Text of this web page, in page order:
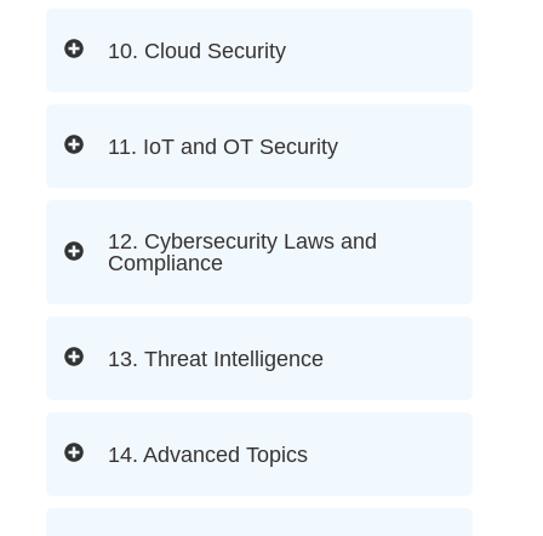
10. Cloud Security
11. IoT and OT Security
12. Cybersecurity Laws and
Compliance
13. Threat Intelligence
14. Advanced Topics